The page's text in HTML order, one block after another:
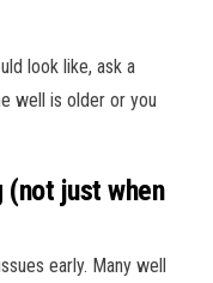
look like, ask a
well is older or you
just when
early. Many well